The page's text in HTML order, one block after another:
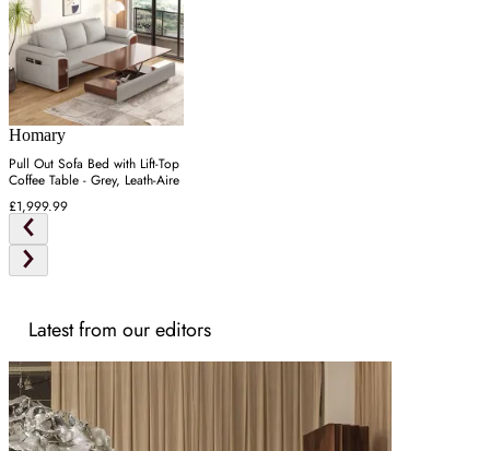
Homary
Pull Out Sofa Bed with Lift-Top
Coffee Table - Grey, Leath-Aire
£1,999.99
Latest from our editors